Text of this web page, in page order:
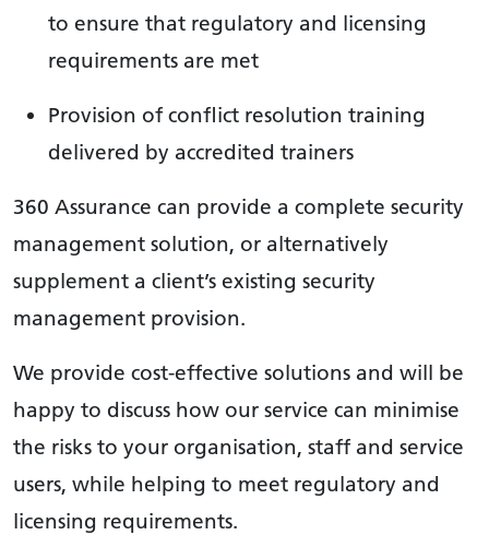
to ensure that regulatory and licensing
requirements are met
Provision of conflict resolution training
delivered by accredited trainers
360 Assurance can provide a complete security
management solution, or alternatively
supplement a client’s existing security
management provision.
We provide cost-effective solutions and will be
happy to discuss how our service can minimise
the risks to your organisation, staff and service
users, while helping to meet regulatory and
licensing requirements.